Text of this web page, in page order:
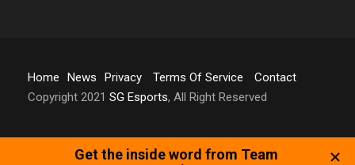
Home News Privacy Terms Of Service
Contact
Copyright 2021 SG Esports, All Right Reserved